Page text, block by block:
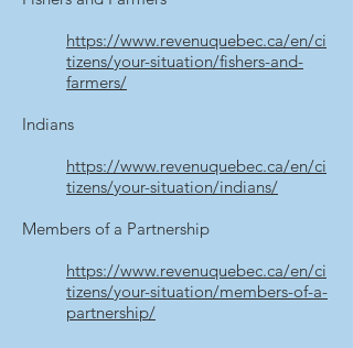
https://www.revenuquebec.ca/en/ci
tizens/your-situation/fishers-and-
farmers/
Indians
https://www.revenuquebec.ca/en/ci
tizens/your-situation/indians/
Members of a Partnership
https://www.revenuquebec.ca/en/ci
tizens/your-situation/members-of-a-
partnership/